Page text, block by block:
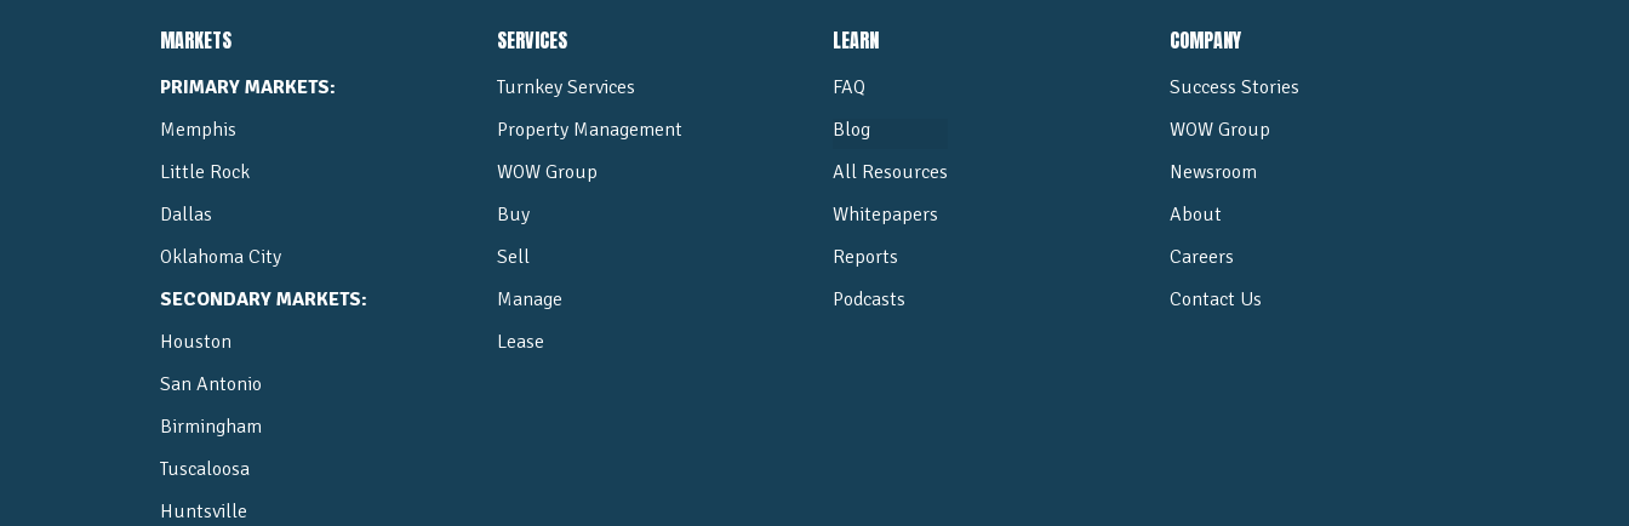
MARKETS
PRIMARY MARKETS:
Memphis
Little Rock
Dallas
Oklahoma City
SECONDARY MARKETS:
Houston
San Antonio
Birmingham
Tuscaloosa
Huntsville
SERVICES
Turnkey Services
Property Management
WOW Group
Buy
Sell
Manage
Lease
LEARN
FAQ
Blog
All Resources
Whitepapers
Reports
Podcasts
COMPANY
Success Stories
WOW Group
Newsroom
About
Careers
Contact Us